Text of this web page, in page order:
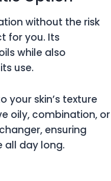
without the risk
for you. Its
while also
use.
your skin’s texture
oily, combination, or
ensuring
all day long.